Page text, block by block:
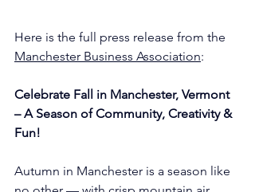
Here is the full press release from the
Manchester Business Association:
Celebrate Fall in Manchester, Vermont
– A Season of Community, Creativity &
Fun!
Autumn in Manchester is a season like